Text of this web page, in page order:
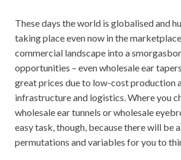
These days the world is globalised and
taking place even now in the
commercial landscape into a
opportunities – even wholesale ear
great prices due to low-cost production
infrastructure and logistics. Where you
wholesale ear tunnels or wholesale
easy task, though, because there will be
permutations and variables for you to